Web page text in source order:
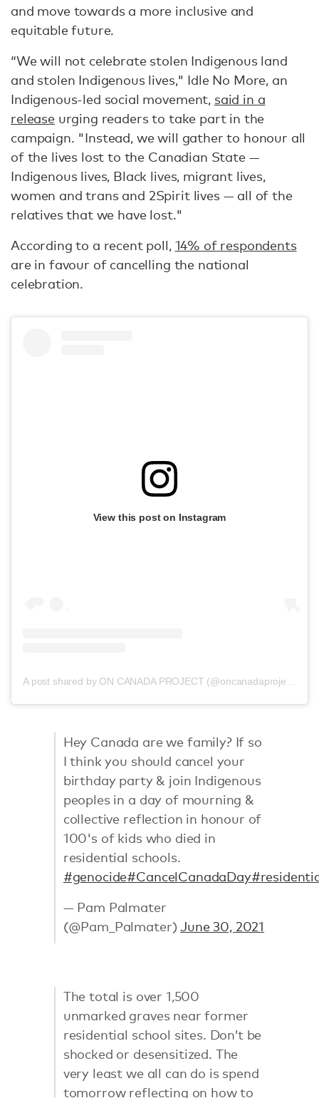
and move towards a more inclusive and
equitable future.
“We will not celebrate stolen Indigenous land
and stolen Indigenous lives," Idle No More, an
Indigenous-led social movement, said in a
releaseurging readers to take part in the
campaign. "Instead, we will gather to honour all
of the lives lost to the Canadian State —
Indigenous lives, Black lives, migrant lives,
women and trans and 2Spirit lives — all of the
relatives that we have lost."
According to a recent poll, 14% of respondents
are in favour of cancelling the national
celebration.
View this post on Instagram
A post shared by ON CANADA PROJECT (@oncanadaproject)
Hey Canada are we family? If so
I think you should cancel your
birthday party & join Indigenous
peoples in a day of mourning &
collective reflection in honour of
100's of kids who died in
residential schools.
#genocide#CancelCanadaDay
— Pam Palmater
(@Pam_Palmater)June 30, 2021
The total is over 1,500
unmarked graves near former
residential school sites. Don’t be
shocked or desensitized. The
very least we all can do is spend
tomorrow reflecting on how to